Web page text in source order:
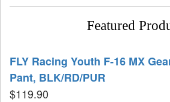
Featured
FLY Racing Youth F-16 MX
Pant, BLK/RD/PUR
$119.90